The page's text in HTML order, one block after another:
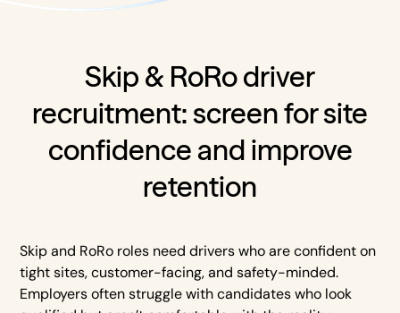
Skip & RoRo driver
recruitment: screen for site
confidence and improve
retention
Skip and RoRo roles need drivers who are confident on
tight sites, customer-facing, and safety-minded.
Employers often struggle with candidates who look